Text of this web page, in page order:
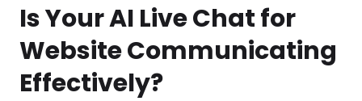
Is Your AI Live Chat for
Website Communicating
Effectively?